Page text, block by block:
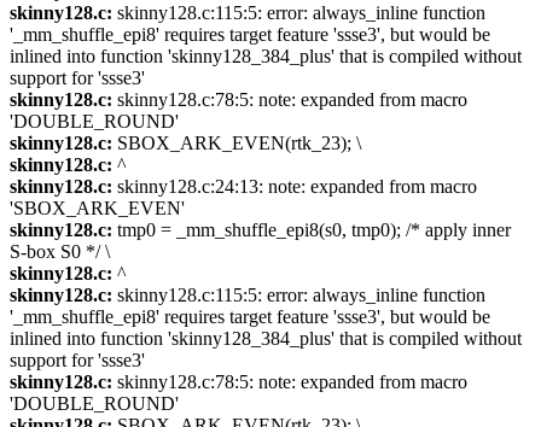
skinny128.c: skinny128.c:115:5: error: always_inline function
'_mm_shuffle_epi8' requires target feature 'ssse3', but would be
inlined into function 'skinny128_384_plus' that is compiled without
support for 'ssse3'
skinny128.c: skinny128.c:78:5: note: expanded from macro
'DOUBLE_ROUND'
skinny128.c: SBOX_ARK_EVEN(rtk_23); \
skinny128.c: ^
skinny128.c: skinny128.c:24:13: note: expanded from macro
'SBOX_ARK_EVEN'
skinny128.c: tmp0 = _mm_shuffle_epi8(s0, tmp0); /* apply inner
S-box S0 */ \
skinny128.c: ^
skinny128.c: skinny128.c:115:5: error: always_inline function
'_mm_shuffle_epi8' requires target feature 'ssse3', but would be
inlined into function 'skinny128_384_plus' that is compiled without
support for 'ssse3'
skinny128.c: skinny128.c:78:5: note: expanded from macro
'DOUBLE_ROUND'